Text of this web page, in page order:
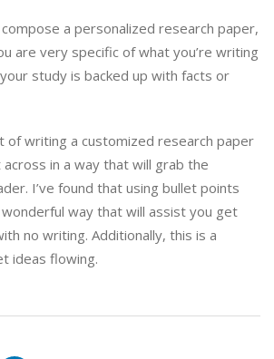
a personalized research paper,
are very specific of what you’re writing
study is backed up with facts or
of writing a customized research paper
in a way that will grab the
I’ve found that using bullet points
way that will assist you get
no writing. Additionally, this is a
ideas flowing.